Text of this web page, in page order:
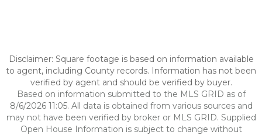
Disclaimer: Square footage is based on information available
to agent, including County records. Information has not been
verified by agent and should be verified by buyer.
Based on information submitted to the MLS GRID as of
8/6/2026 11:05. All data is obtained from various sources and
may not have been verified by broker or MLS GRID. Supplied
Open House Information is subject to change without